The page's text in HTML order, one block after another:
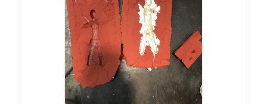
Pewter casting in a silicone
mold, of the sculpture
"Audacious"